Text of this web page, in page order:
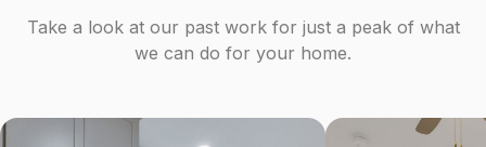
Take a look at our past work for just a peak of what
we can do for your home.